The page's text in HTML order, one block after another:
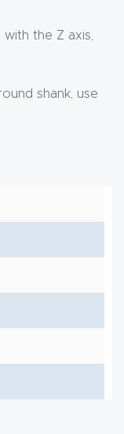
the Z axis,
shank, use